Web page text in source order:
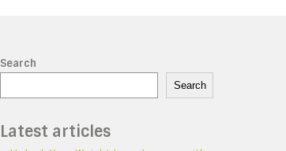
Search
Search
Latest articles